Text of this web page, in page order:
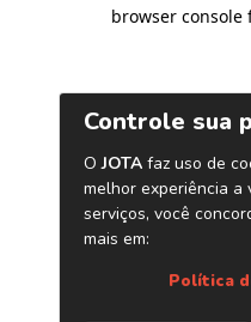
browser